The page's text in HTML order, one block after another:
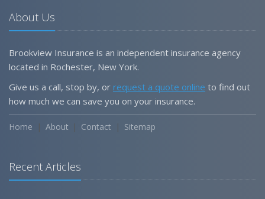
About Us
Brookview Insurance is an independent insurance agency
located in Rochester, New York.
Give us a call, stop by, or request a quote online to find out
how much we can save you on your insurance.
Home About Contact Sitemap
Recent Articles